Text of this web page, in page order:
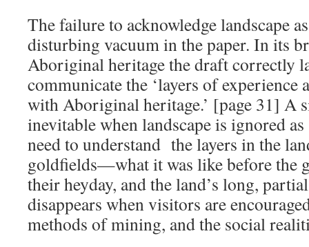
The failure to acknowledge landscape
disturbing vacuum in the paper. In its
Aboriginal heritage the draft correctly
communicate the ‘layers of experience
with Aboriginal heritage.’ [page 31] A
inevitable when landscape is ignored as
need to understand the layers in the
goldfields—what it was like before the
their heyday, and the land’s long,
disappears when visitors are
methods of mining, and the social